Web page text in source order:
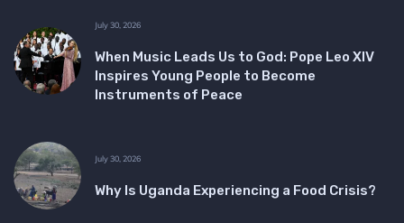
July 30, 2026
When Music Leads Us to God: Pope Leo XIV
Inspires Young People to Become
Instruments of Peace
July 30, 2026
Why Is Uganda Experiencing a Food Crisis?